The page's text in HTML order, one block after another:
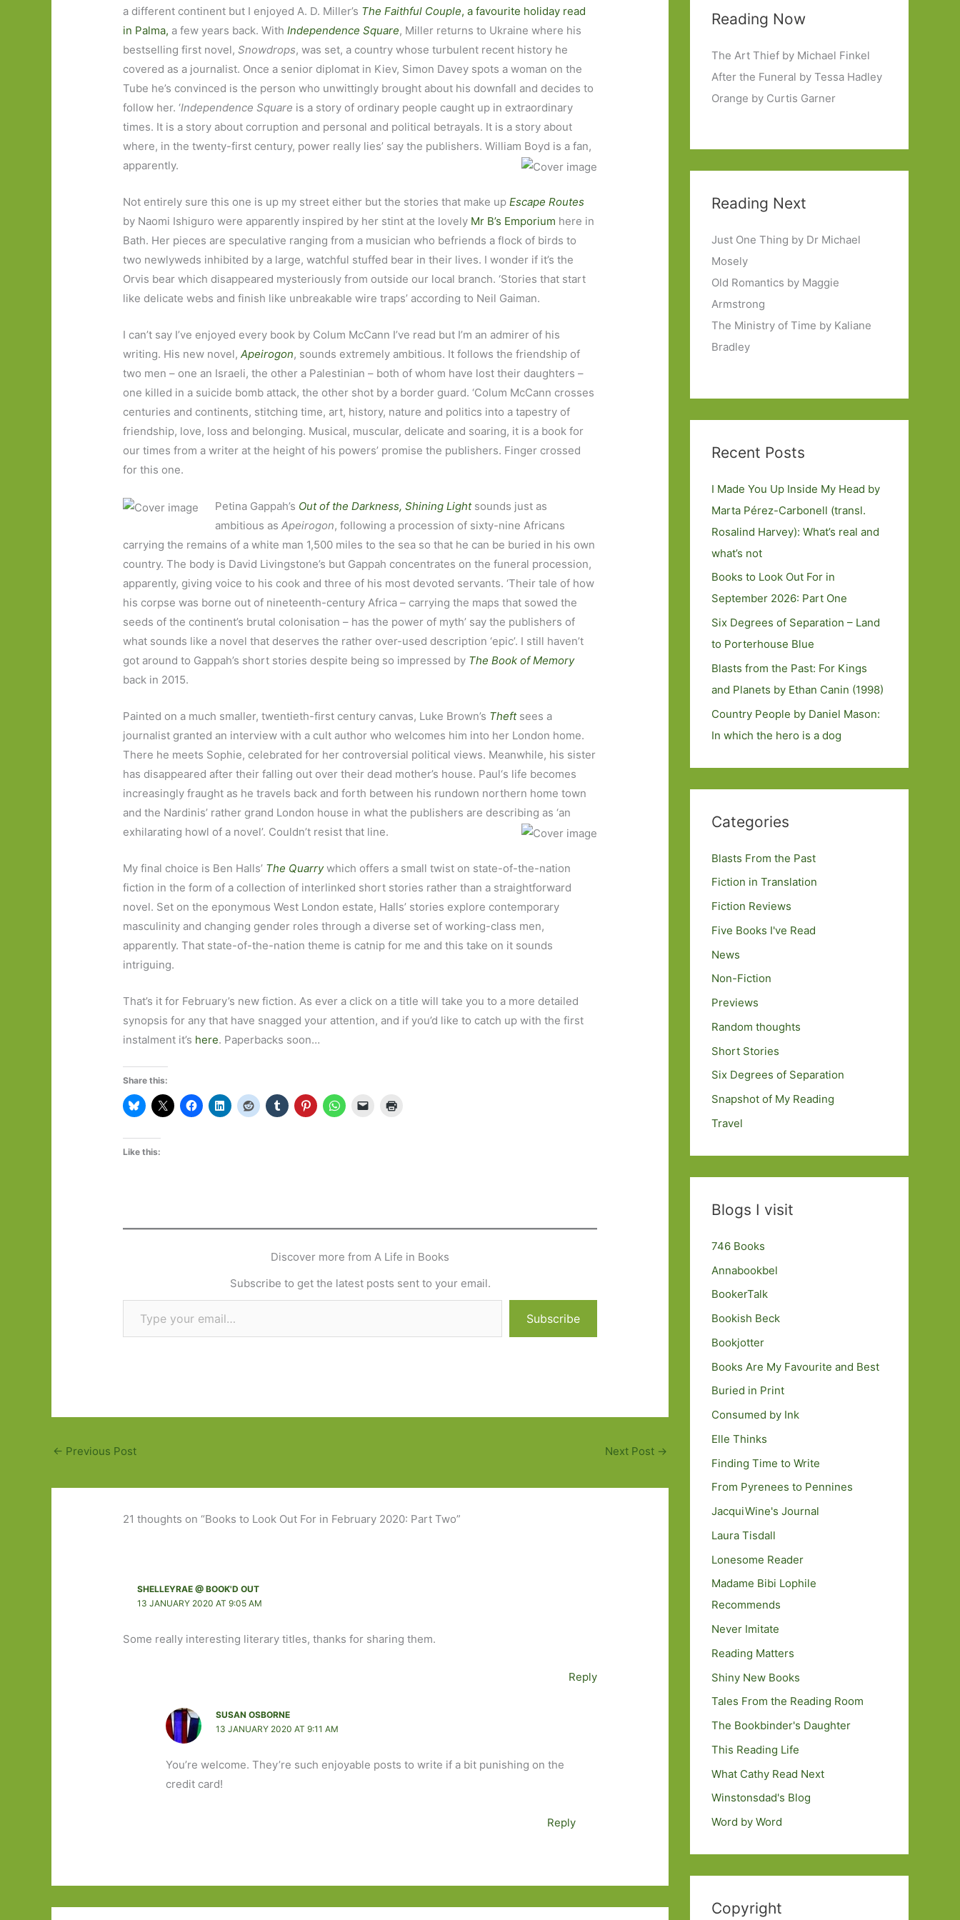
a different continent but I enjoyed A. D. Miller’s The Faithful Couple, a favourite holiday read
in Palma, a few years back. WithIndependence Square, Miller returns to Ukraine where his
bestselling first novel,Snowdrops, was set, a country whose turbulent recent history he
covered as a journalist. Once a senior diplomat in Kiev, Simon Davey spots a woman on the
Tube he’s convinced is the person who unwittingly brought about his downfall and decides to
follow her. ‘Independence Square is a story of ordinary people caught up in extraordinary
times. It is a story about corruption and personal and political betrayals. It is a story about
where, in the twenty-first century, power really lies’ say the publishers. William Boyd is a fan,
apparently.
Not entirely sure this one is up my street either but the stories that make upEscape Routes
by Naomi Ishiguro were apparently inspired by her stint at the lovely Mr B’s Emporium here in
Bath. Her pieces are speculative ranging from a musician who befriends a flock of birds to
two newlyweds inhibited by a large, watchful stuffed bear in their lives. I wonder if it’s the
Orvis bear which disappeared mysteriously from outside our local branch. ‘Stories that start
like delicate webs and finish like unbreakable wire traps’ according to Neil Gaiman.
I can’t say I’ve enjoyed every book by Colum McCann I’ve read but I’m an admirer of his
writing. His new novel,Apeirogon, sounds extremely ambitious. It follows the friendship of
two men – one an Israeli, the other a Palestinian – both of whom have lost their daughters –
one killed in a suicide bomb attack, the other shot by a border guard. ‘Colum McCann crosses
centuries and continents, stitching time, art, history, nature and politics into a tapestry of
friendship, love, loss and belonging. Musical, muscular, delicate and soaring, it is a book for
our times from a writer at the height of his powers’ promise the publishers. Finger crossed
for this one.
Petina Gappah’s Out of the Darkness, Shining Light sounds just as
ambitious as Apeirogon, following a procession of sixty-nine Africans
carrying the remains of a white man 1,500 miles to the sea so that he can be buried in his own
country. The body is David Livingstone’s but Gappah concentrates on the funeral procession,
apparently, giving voice to his cook and three of his most devoted servants. ‘Their tale of how
his corpse was borne out of nineteenth-century Africa – carrying the maps that sowed the
seeds of the continent’s brutal colonisation – has the power of myth’ say the publishers of
what sounds like a novel that deserves the rather over-used description ‘epic’. I still haven’t
got around to Gappah’s short stories despite being so impressed by The Book of Memory
back in 2015.
Painted on a much smaller, twentieth-first century canvas, Luke Brown’s Theftsees a
journalist granted an interview with a cult author who welcomes him into her London home.
There he meets Sophie, celebrated for her controversial political views. Meanwhile, his sister
has disappeared after their falling out over their dead mother’s house. Paul‘s life becomes
increasingly fraught as he travels back and forth between his rundown northern home town
and the Nardinis’ rather grand London house in what the publishers are describing as ‘an
exhilarating howl of a novel’. Couldn’t resist that line.
My final choice is Ben Halls’ The Quarrywhich offers a small twist on state-of-the-nation
fiction in the form of a collection of interlinked short stories rather than a straightforward
novel. Set on the eponymous West London estate, Halls’ stories explore contemporary
masculinity and changing gender roles through a diverse set of working-class men,
apparently. That state-of-the-nation theme is catnip for me and this take on it sounds
intriguing.
That’s it for February’s new fiction. As ever a click on a title will take you to a more detailed
synopsis for any that have snagged your attention, and if you’d like to catch up with the first
instalment it’s here. Paperbacks soon…
Share this:
Like this:
Discover more from A Life in Books
Subscribe to get the latest posts sent to your email.
Type your email…
Subscribe
← Previous Post Next Post →
21 thoughts on “Books to Look Out For in February 2020: Part Two”
SHELLEYRAE @ BOOK'D OUT
13 JANUARY 2020 AT 9:05 AM
Some really interesting literary titles, thanks for sharing them.
Reply
SUSAN OSBORNE
13 JANUARY 2020 AT 9:11 AM
You’re welcome. They’re such enjoyable posts to write if a bit punishing on the
credit card!
Reply
Reading Now
The Art Thief by Michael Finkel
After the Funeral by Tessa Hadley
Orange by Curtis Garner
Reading Next
Just One Thing by Dr Michael
Mosely
Old Romantics by Maggie
Armstrong
The Ministry of Time by Kaliane
Bradley
Recent Posts
I Made You Up Inside My Head by
Marta Pérez-Carbonell (transl.
Rosalind Harvey): What’s real and
what’s not
Books to Look Out For in
September 2026: Part One
Six Degrees of Separation – Land
to Porterhouse Blue
Blasts from the Past: For Kings
and Planets by Ethan Canin (1998)
Country People by Daniel Mason:
In which the hero is a dog
Categories
Blasts From the Past
Fiction in Translation
Fiction Reviews
Five Books I've Read
News
Non-Fiction
Previews
Random thoughts
Short Stories
Six Degrees of Separation
Snapshot of My Reading
Travel
Blogs I visit
746 Books
Annabookbel
BookerTalk
Bookish Beck
Bookjotter
Books Are My Favourite and Best
Buried in Print
Consumed by Ink
Elle Thinks
Finding Time to Write
From Pyrenees to Pennines
JacquiWine's Journal
Laura Tisdall
Lonesome Reader
Madame Bibi Lophile
Recommends
Never Imitate
Reading Matters
Shiny New Books
Tales From the Reading Room
The Bookbinder's Daughter
This Reading Life
What Cathy Read Next
Winstonsdad's Blog
Word by Word
Copyright